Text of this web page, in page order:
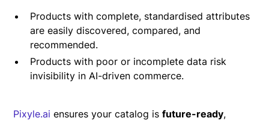
Products with complete, standardised attributes
are easily discovered, compared, and
recommended.
Products with poor or incomplete data risk
invisibility in AI-driven commerce.
Pixyle.aiensures your catalog isfuture-ready,